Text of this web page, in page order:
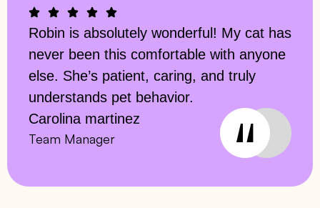
Robin is absolutely wonderful! My cat has
never been this comfortable with anyone
else. She’s patient, caring, and truly
understands pet behavior.
Carolina martinez
Team Manager